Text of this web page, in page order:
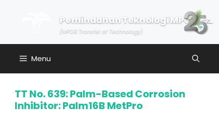
Pemindahan Teknologi MPOB
(MPOB Transfer of Technology)
Menu
TT No. 639: Palm-Based Corrosion
Inhibitor: Palm16B MetPro